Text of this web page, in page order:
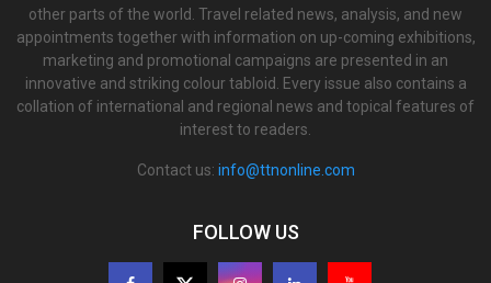
other parts of the world. Travel related news, analysis, and new
appointments together with information on up-coming exhibitions,
marketing and promotional campaigns are presented in an
innovative and striking colour tabloid. Every issue also contains a
collation of international and regional news and topical features of
interest to readers.
Contact us: info@ttnonline.com
FOLLOW US